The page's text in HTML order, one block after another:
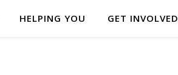
HELPING YOU GET INVOLVED